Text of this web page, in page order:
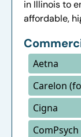
in Illinois to
affordable,
Aetna
Carelon
Cigna
ComPsych